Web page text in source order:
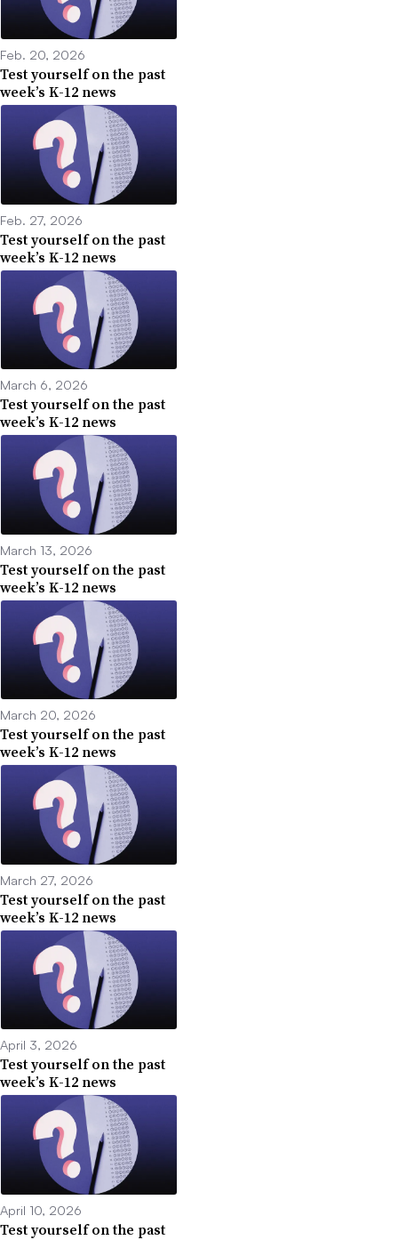
Feb. 20, 2026
Test yourself on the past
week’s K-12 news
Feb. 27, 2026
Test yourself on the past
week’s K-12 news
March 6, 2026
Test yourself on the past
week’s K-12 news
March 13, 2026
Test yourself on the past
week’s K-12 news
March 20, 2026
Test yourself on the past
week’s K-12 news
March 27, 2026
Test yourself on the past
week’s K-12 news
April 3, 2026
Test yourself on the past
week’s K-12 news
April 10, 2026
Test yourself on the past